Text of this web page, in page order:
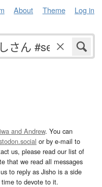
About Theme Log in
and Andrew. You can
or by e-mail to
us, please read our list of
that we read all messages
to reply as Jisho is a side
to devote to it.